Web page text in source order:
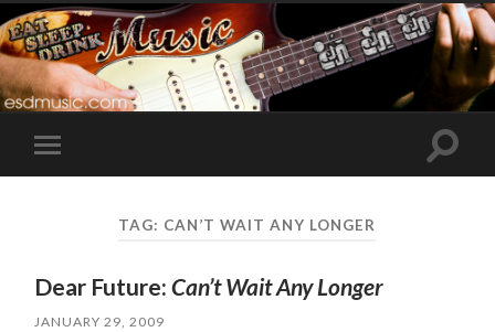
Toggle
mobile
Toggle
TAG: CAN’T WAIT ANY LONGER
Dear Future:Can’t Wait Any Longer
JANUARY 29, 2009